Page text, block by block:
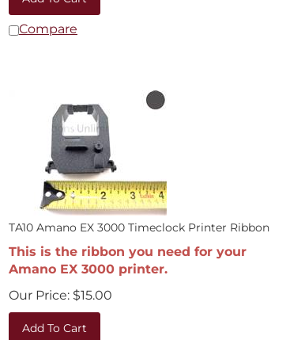
Compare
TA10 Amano EX 3000 Timeclock Printer Ribbon
This is the ribbon you need for your
Amano EX 3000 printer.
Our Price:
$15.00
Add To Cart